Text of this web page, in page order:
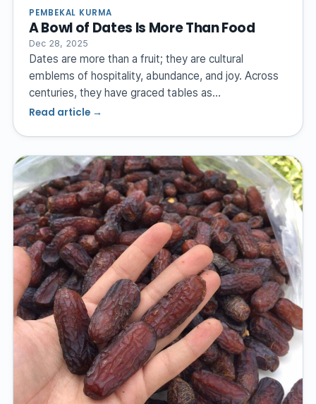
PEMBEKAL KURMA
A Bowl of Dates Is More Than Food
Dec 28, 2025
Dates are more than a fruit; they are cultural
emblems of hospitality, abundance, and joy. Across
centuries, they have graced tables as…
Read article →